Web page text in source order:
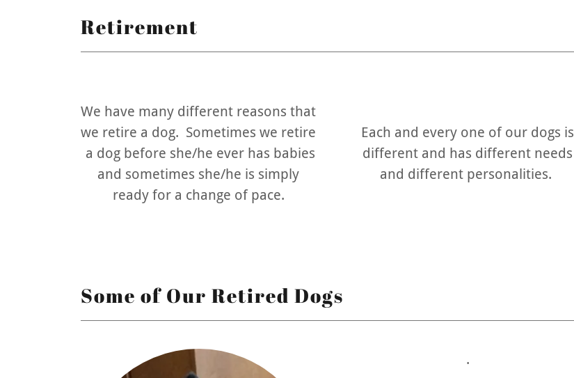
Retirement
We have many different reasons that
we retire a dog. Sometimes we retire
a dog before she/he ever has babies
and sometimes she/he is simply
ready for a change of pace.
Each and every one of our dogs is
different and has different needs
and different personalities.
Some of Our Retired Dogs
.